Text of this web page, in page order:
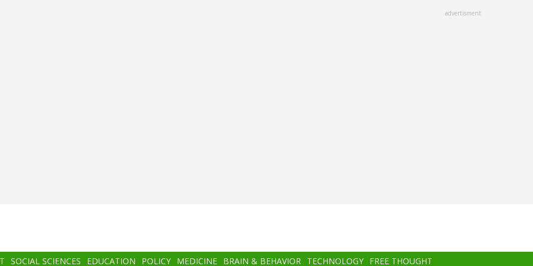
advertisment
SOCIAL SCIENCES EDUCATION POLICY MEDICINE BRAIN & BEHAVIOR TECHNOLOGY FREE THOUGHT